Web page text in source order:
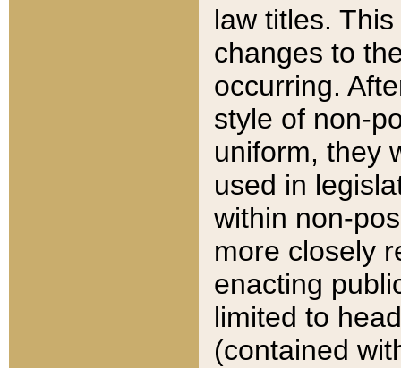
law titles.
changes to
occurring.
style of non-
uniform, they
used in
within non-
more closely
enacting
limited to
(contained